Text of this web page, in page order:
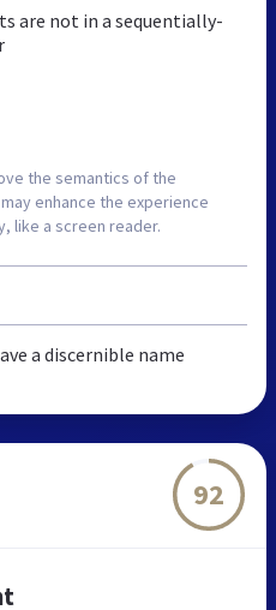
are not in a sequentially-
the semantics of the
enhance the experience
like a screen reader.
a discernible name
92